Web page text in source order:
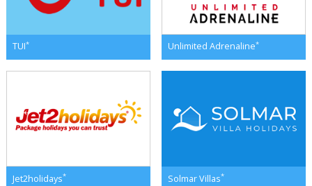
TUI* Unlimited Adrenaline*
Jet2holidays* Solmar Villas*